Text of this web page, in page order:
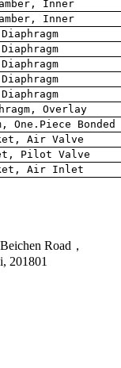
Inner
Inner
Diaphragm
Diaphragm
Diaphragm
Diaphragm
Diaphragm
Overlay
One.Piece Bonded
Air Valve
Pilot Valve
Air Inlet
Road，
201801